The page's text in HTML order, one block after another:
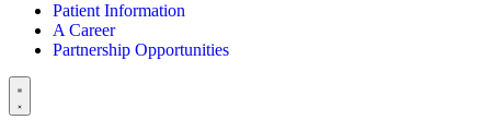
Patient Information
A Career
Partnership Opportunities